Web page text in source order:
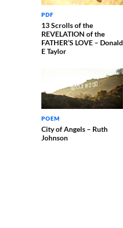
PDF
13 Scrolls of the
REVELATION of the
FATHER’S LOVE – Donald
E Taylor
POEM
City of Angels – Ruth
Johnson